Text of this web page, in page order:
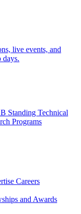
live events, and
days.
Standing Technical
Programs
Careers
and Awards